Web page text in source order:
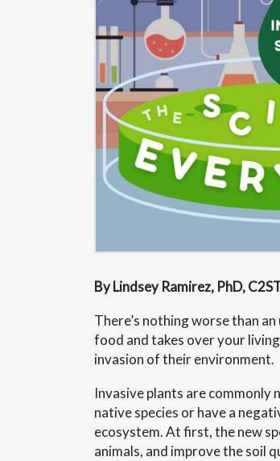
By Lindsey Ramirez, PhD,
There’s nothing worse than
food and takes over your
invasion of their environment.
Invasive plants are
native species or have a
ecosystem. At first, the new
animals, and improve the soil